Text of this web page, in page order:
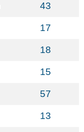
43
17
18
15
57
13